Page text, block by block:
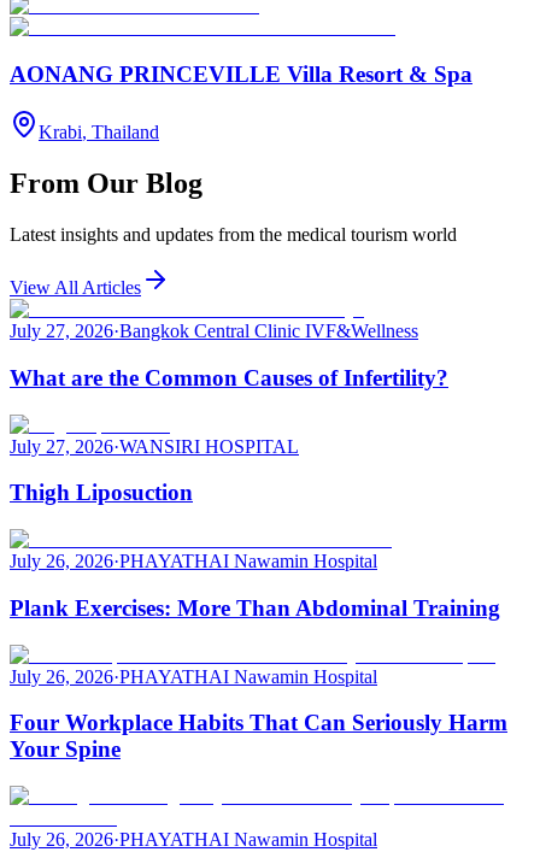
AONANG PRINCEVILLE Villa Resort & Spa
Krabi, Thailand
From Our Blog
Latest insights and updates from the medical tourism world
View All Articles
July 27, 2026·Bangkok Central Clinic IVF&Wellness
What are the Common Causes of Infertility?
July 27, 2026·WANSIRI HOSPITAL
Thigh Liposuction
July 26, 2026·PHAYATHAI Nawamin Hospital
Plank Exercises: More Than Abdominal Training
July 26, 2026·PHAYATHAI Nawamin Hospital
Four Workplace Habits That Can Seriously Harm
Your Spine
July 26, 2026·PHAYATHAI Nawamin Hospital